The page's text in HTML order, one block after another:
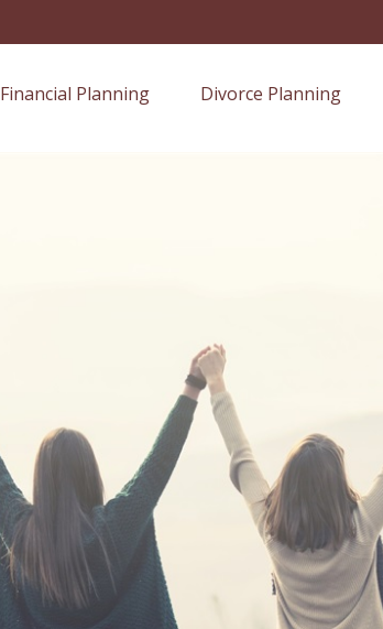
Financial Planning Divorce Planning